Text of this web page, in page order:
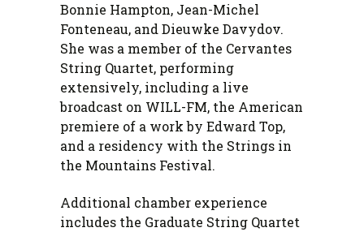
Bonnie Hampton, Jean-Michel
Fonteneau, and Dieuwke Davydov.
She was a member of the Cervantes
String Quartet, performing
extensively, including a live
broadcast on WILL-FM, the American
premiere of a work by Edward Top,
and a residency with the Strings in
the Mountains Festival.
Additional chamber experience
includes the Graduate String Quartet